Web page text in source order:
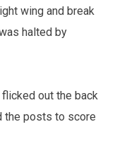
wing and break
halted by
out the back
the posts to score